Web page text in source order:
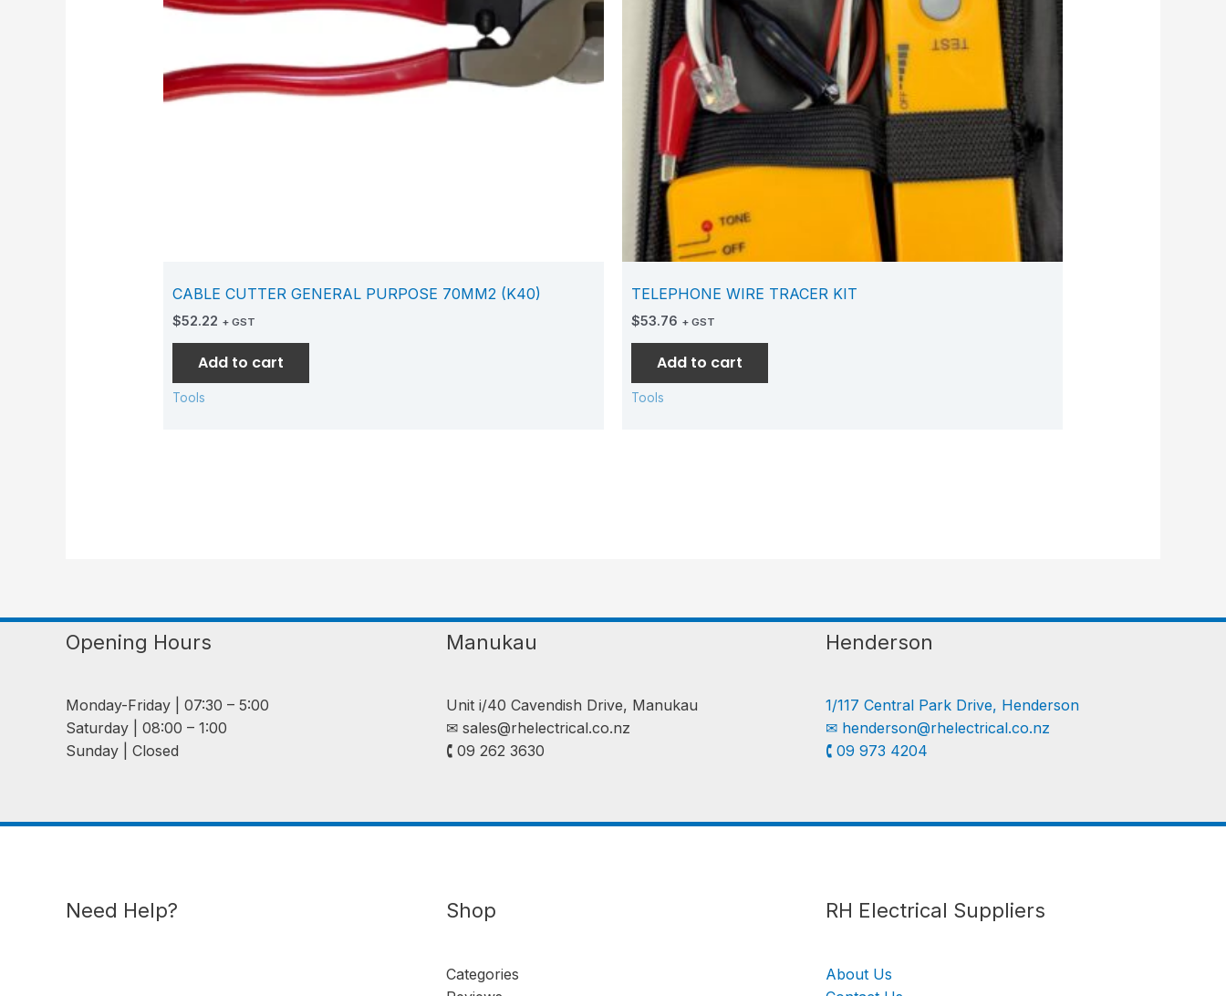
CABLE CUTTER GENERAL PURPOSE 70MM2 (K40)
$52.22 + GST
Add to cart
Tools
TELEPHONE WIRE TRACER KIT
$53.76 + GST
Add to cart
Tools
Opening Hours
Monday-Friday | 07:30 – 5:00
Saturday | 08:00 – 1:00
Sunday | Closed
Manukau
Unit i/40 Cavendish Drive, Manukau
✉︎ sales@rhelectrical.co.nz
🕻 09 262 3630
Henderson
1/117 Central Park Drive, Henderson
✉︎ henderson@rhelectrical.co.nz
🕻 09 973 4204
Need Help? Shop
Categories
RH Electrical Suppliers
About Us
Follow us LinkedIn
Get Support